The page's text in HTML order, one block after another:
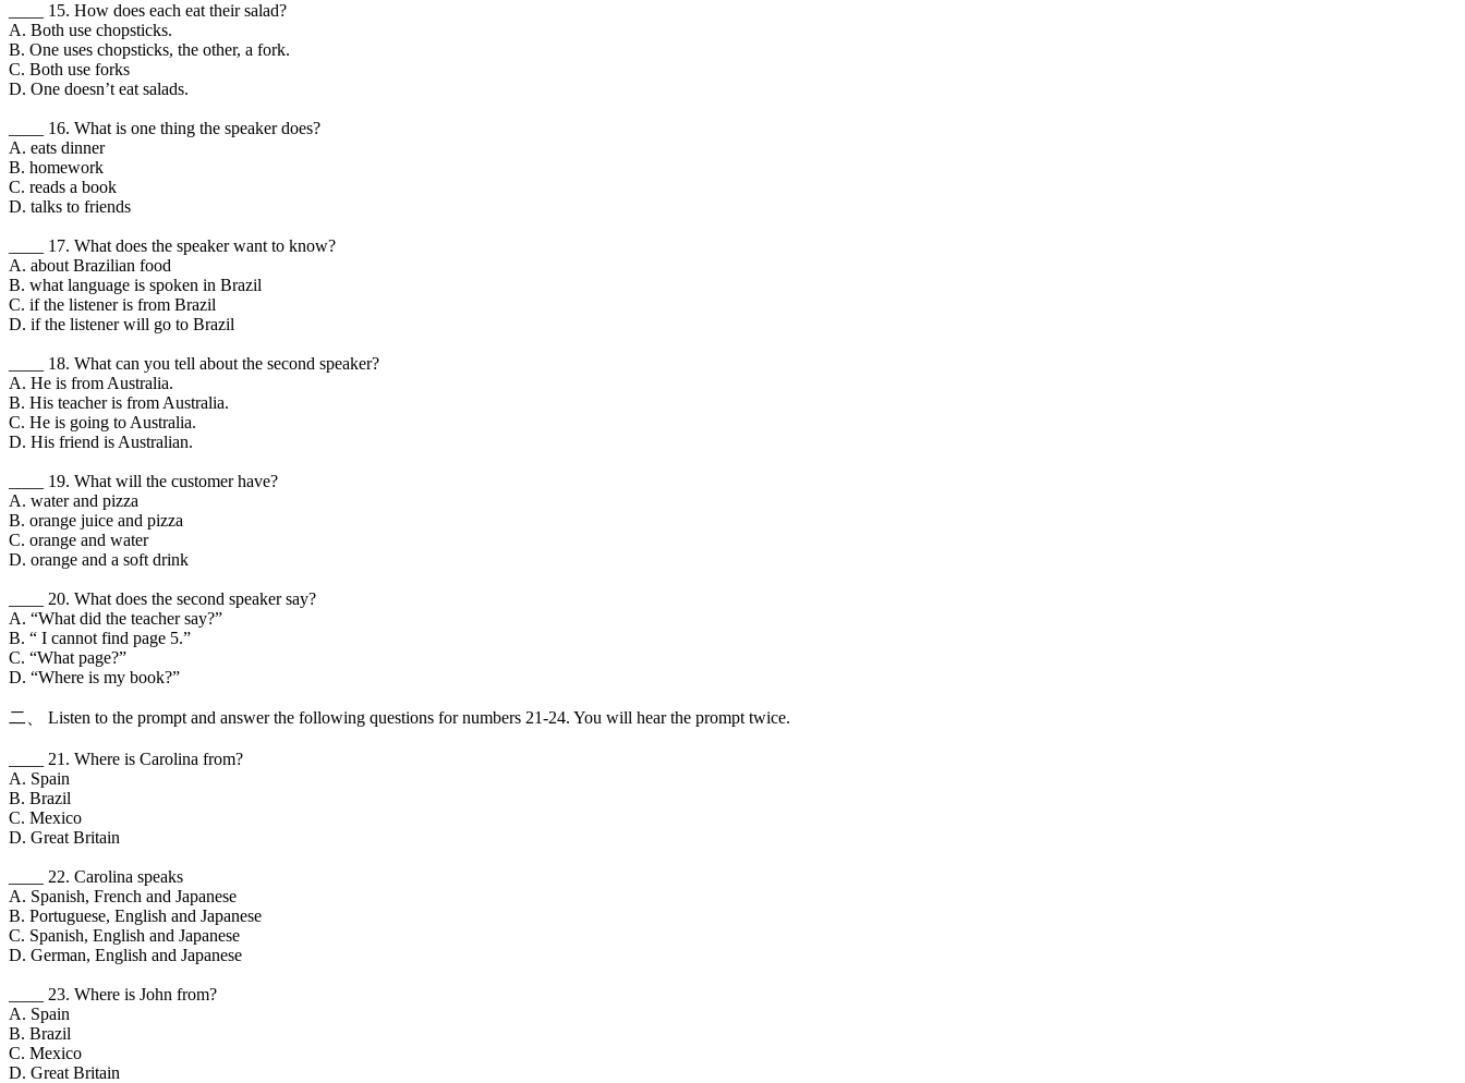
____ 15. How does each eat their salad?
A. Both use chopsticks.
B. One uses chopsticks, the other, a fork.
C. Both use forks
D. One doesnʼt eat salads.
____ 16. What is one thing the speaker does?
A. eats dinner
B. homework
C. reads a book
D. talks to friends
____ 17. What does the speaker want to know?
A. about Brazilian food
B. what language is spoken in Brazil
C. if the listener is from Brazil
D. if the listener will go to Brazil
____ 18. What can you tell about the second speaker?
A. He is from Australia.
B. His teacher is from Australia.
C. He is going to Australia.
D. His friend is Australian.
____ 19. What will the customer have?
A. water and pizza
B. orange juice and pizza
C. orange and water
D. orange and a soft drink
____ 20. What does the second speaker say?
A. “What did the teacher say?”
B. “ I cannot find page 5.”
C. “What page?”
D. “Where is my book?”
二、 Listen to the prompt and answer the following questions for numbers 21-24. You will hear the prompt twice.
____ 21. Where is Carolina from?
A. Spain
B. Brazil
C. Mexico
D. Great Britain
____ 22. Carolina speaks
A. Spanish, French and Japanese
B. Portuguese, English and Japanese
C. Spanish, English and Japanese
D. German, English and Japanese
____ 23. Where is John from?
A. Spain
B. Brazil
C. Mexico
D. Great Britain